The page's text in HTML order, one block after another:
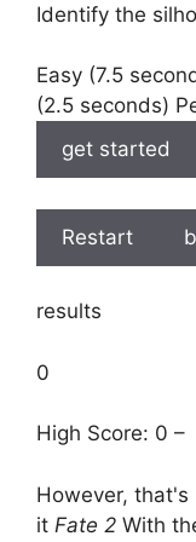
Identify the
Easy (7.5
(2.5 seconds)
get started
Restart
results
0
High Score: 0 –
However, that's
it Fate 2 With